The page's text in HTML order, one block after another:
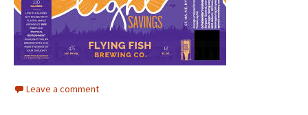
Leave a comment